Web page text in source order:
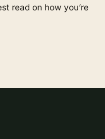
read on how you’re